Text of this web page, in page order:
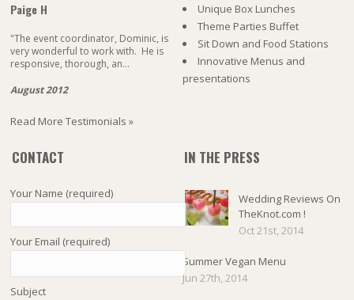
Paige H
"The event coordinator, Dominic, is
very wonderful to work with. He is
responsive, thorough, an...
August 2012
Read More Testimonials »
Unique Box Lunches
Theme Parties Buffet
Sit Down and Food Stations
Innovative Menus and
presentations
CONTACT
Your Name (required)
Your Email (required)
Subject
IN THE PRESS
Wedding Reviews On
TheKnot.com !
Oct 21st, 2014
Summer Vegan Menu
Jun 27th, 2014